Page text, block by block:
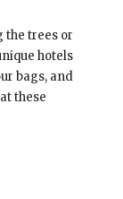
the trees or
hotels
bags, and
these